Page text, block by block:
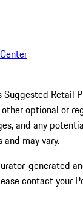
Retail
optional or
and any
may vary.
generated
contact your